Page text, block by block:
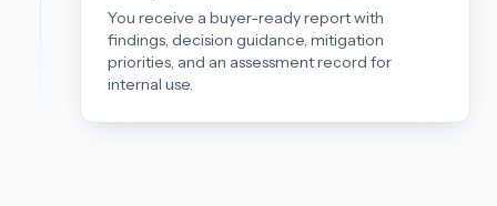
You receive a buyer-ready report with
findings, decision guidance, mitigation
priorities, and an assessment record for
internal use.